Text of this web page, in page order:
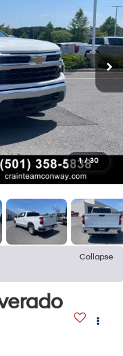
1 / 30
Collapse